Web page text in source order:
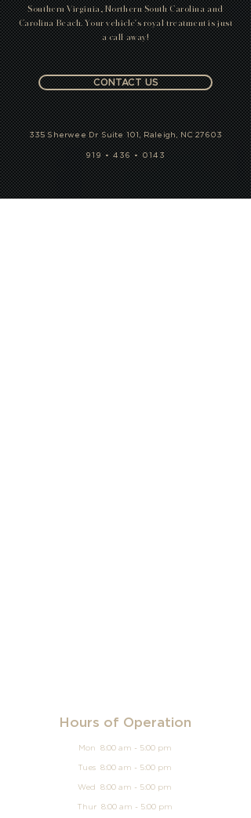
Southern Virginia, Northern South Carolina and
Carolina Beach. Your vehicle's royal treatment is just
a call away!
CONTACT US
335 Sherwee Dr Suite 101, Raleigh, NC 27603
919 • 436 • 0143
Hours of Operation
Mon 8:00 am - 5:00 pm
Tues 8:00 am - 5:00 pm
Wed 8:00 am - 5:00 pm
Thur 8:00 am - 5:00 pm